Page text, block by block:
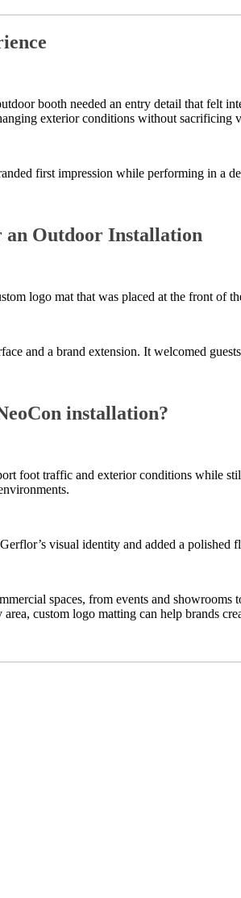
booth needed an entry detail that felt
exterior conditions without sacrificing
first impression while performing in a
Outdoor Installation
logo mat that was placed at the front
and a brand extension. It welcomed
installation?
foot traffic and exterior conditions while
visual identity and added a
spaces, from events and
custom logo matting can help brands